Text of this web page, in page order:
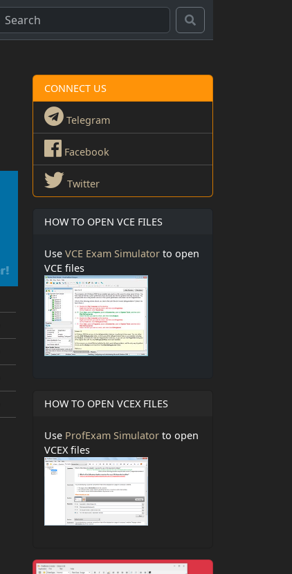
CONNECT US
Telegram
Facebook
Twitter
HOW TO OPEN VCE FILES
Use VCE Exam Simulator to open
VCE files
HOW TO OPEN VCEX FILES
Use ProfExam Simulator to open
VCEX files